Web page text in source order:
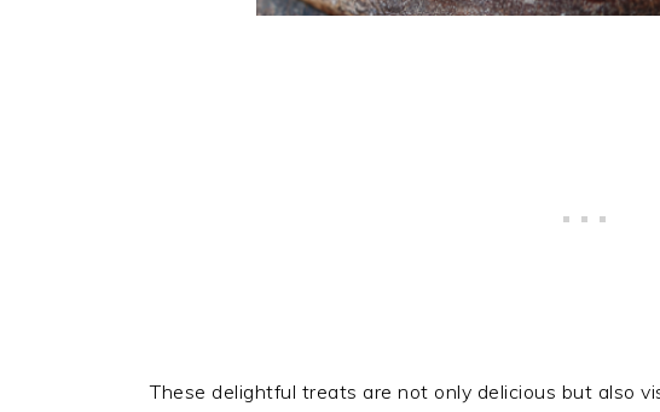
These delightful treats are not only delicious but also